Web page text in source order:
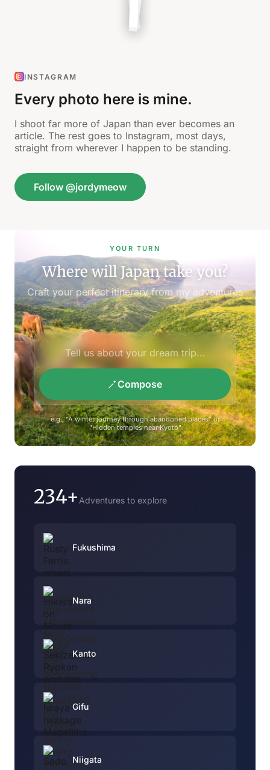
INSTAGRAM
Every photo here is mine.
I shoot far more of Japan than ever becomes an
article. The rest goes to Instagram, most days,
straight from wherever I happen to be standing.
Follow @jordymeow
YOUR TURN
Where will Japan take you?
Craft your perfect itinerary from my adventures
Compose
e.g., "A winter journey through abandoned places" or
"Hidden temples near Kyoto"
234+ Adventures to explore
Fukushima
Nara
Kanto
Gifu
Niigata